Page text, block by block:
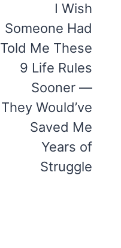
I Wish
Someone Had
Told Me These
9 Life Rules
Sooner —
They Would’ve
Saved Me
Years of
Struggle